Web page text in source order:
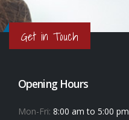
Get in Touch
Opening Hours
Mon-Fri: 8:00 am to 5:00 pm